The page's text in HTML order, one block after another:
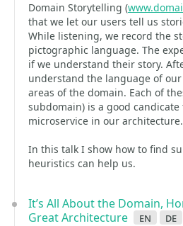
Domain Storytelling (
that we let our users tell us
While listening, we record the
pictographic language. The
if we understand their story.
understand the language of
areas of the domain. Each of
subdomain) is a good candicate
microservice in our architecture.
In this talk I show how to find
heuristics can help us.
It’s All About the Domain,
Great Architecture
en de